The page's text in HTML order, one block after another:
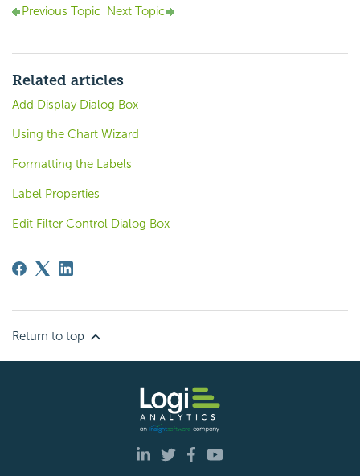
Previous Topic Next Topic
Related articles
Add Display Dialog Box
Using the Chart Wizard
Formatting the Labels
Label Properties
Edit Filter Control Dialog Box
Return to top